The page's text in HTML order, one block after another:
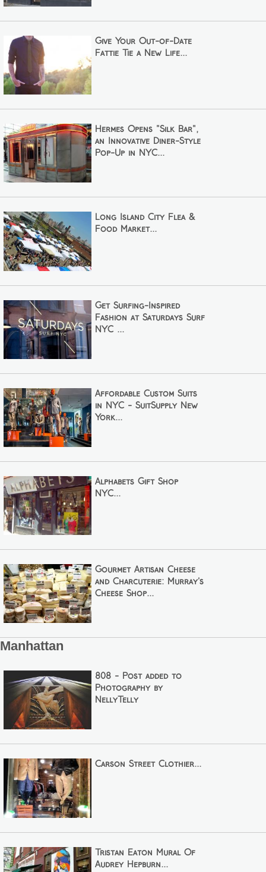
Give Your Out-of-Date
Fattie Tie a New Life...
Hermes Opens "Silk Bar",
an Innovative Diner-Style
Pop-Up in NYC...
Long Island City Flea &
Food Market...
Get Surfing-Inspired
Fashion at Saturdays Surf
NYC ...
Affordable Custom Suits
in NYC - SuitSupply New
York...
Alphabets Gift Shop
NYC...
Gourmet Artisan Cheese
and Charcuterie: Murray's
Cheese Shop...
Manhattan
808 - Post added to
Photography by
NellyTelly
Carson Street Clothier...
Tristan Eaton Mural Of
Audrey Hepburn...